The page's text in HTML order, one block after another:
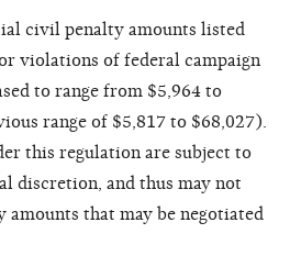
civil penalty amounts listed
violations of federal campaign
to range from $5,964 to
range of $5,817 to $68,027).
this regulation are subject to
discretion, and thus may not
that may be negotiated